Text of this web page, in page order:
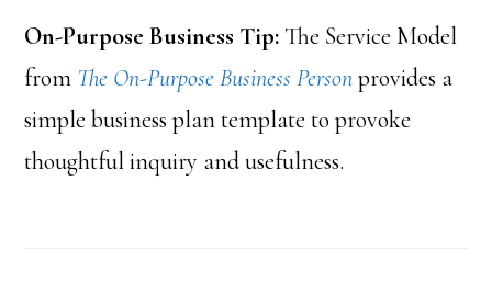
On-Purpose Business Tip:The Service Model
from The On-Purpose Business Personprovides a
simple business plan template to provoke
thoughtful inquiry and usefulness.